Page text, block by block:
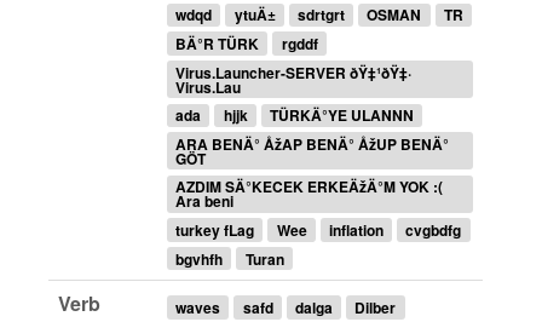
wdqd
ytuÄ± sdrtgrt OSMAN
TR
BÄ°R TÜRK
rgddf
Virus.Launcher-SERVER ðŸ‡¹ðŸ‡·
Virus.Lau
ada
hjjk
TÜRKÄ°YE ULANNN
ARA BENÄ° ÅžAP BENÄ° ÅžUP BENÄ°
GÖT
AZDIM SÄ°KECEK ERKEÄžÄ°M YOK :(
Ara beni
turkey fLag
Wee inflation
cvgbdfg
bgvhfh
Turan
Verb waves safd dalga
Dilber